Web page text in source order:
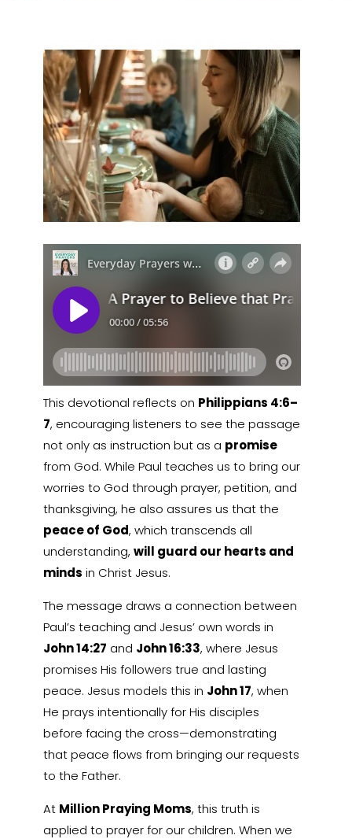
This devotional reflects on Philippians 4:6–
7, encouraging listeners to see the passage
not only as instruction but as a promise
from God. While Paul teaches us to bring our
worries to God through prayer, petition, and
thanksgiving, he also assures us that the
peace of God, which transcends all
understanding, will guard our hearts and
minds in Christ Jesus.
The message draws a connection between
Paul’s teaching and Jesus’ own words in
John 14:27 and John 16:33, where Jesus
promises His followers true and lasting
peace. Jesus models this in John 17, when
He prays intentionally for His disciples
before facing the cross—demonstrating
that peace flows from bringing our requests
to the Father.
At Million Praying Moms, this truth is
applied to prayer for our children. When we